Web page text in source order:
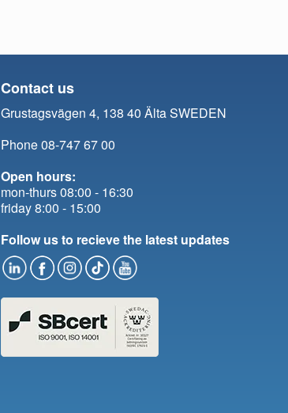
Contact us
Grustagsvägen 4, 138 40 Älta SWEDEN
Phone 08-747 67 00
Open hours:
mon-thurs 08:00 - 16:30
friday 8:00 - 15:00
Follow us to recieve the latest updates